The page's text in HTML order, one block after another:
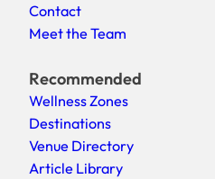
Contact
Meet the Team
Recommended
Wellness Zones
Destinations
Venue Directory
Article Library